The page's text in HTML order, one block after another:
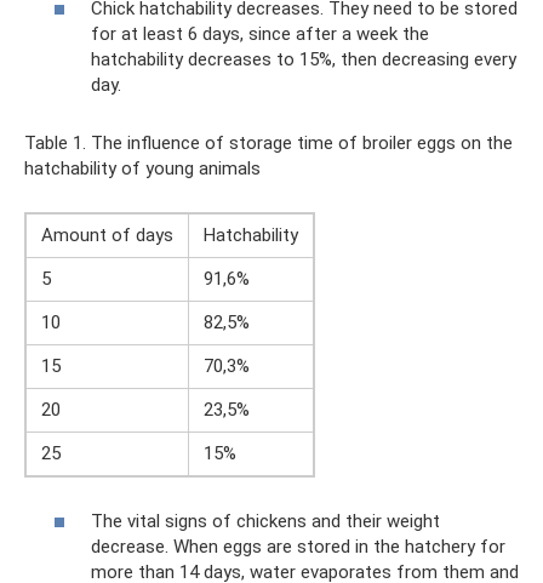
Chick hatchability decreases. They need to be stored
for at least 6 days, since after a week the
hatchability decreases to 15%, then decreasing every
day.
Table 1. The influence of storage time of broiler eggs on the
hatchability of young animals
Amount of days
Hatchability
5
91,6%
10
82,5%
15
70,3%
20
23,5%
25
15%
The vital signs of chickens and their weight
decrease. When eggs are stored in the hatchery for
more than 14 days, water evaporates from them and